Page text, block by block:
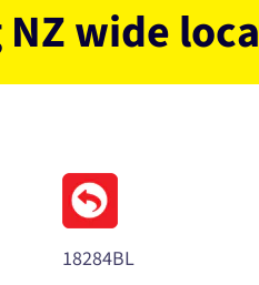
located
SKU:
18284BL